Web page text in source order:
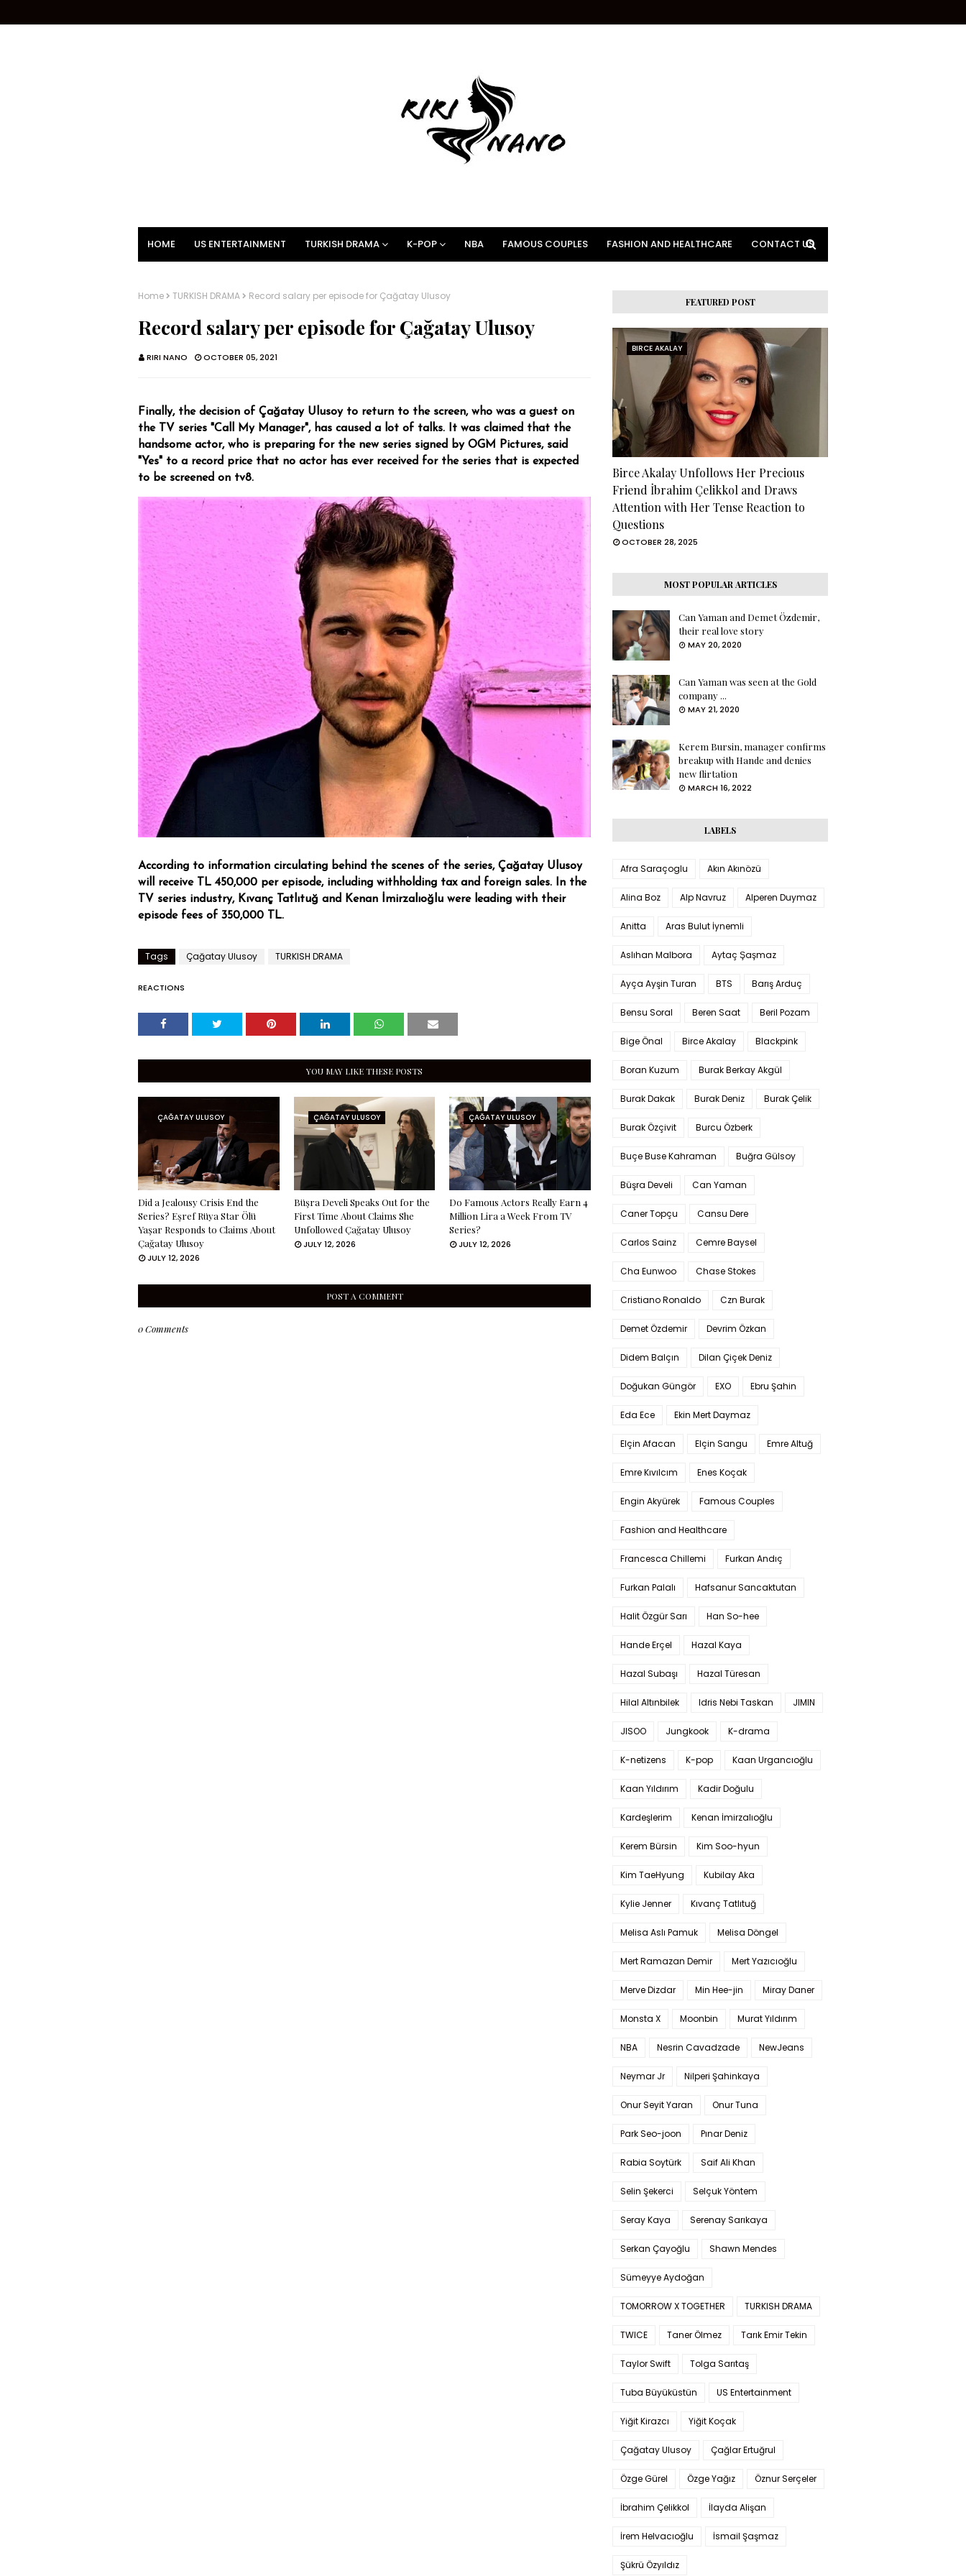
HOME US ENTERTAINMENT TURKISH DRAMA K-POP NBA FAMOUS COUPLES FASHION AND HEALTHCARE CONTACT US
Home TURKISH DRAMA Record salary per episode for Çağatay Ulusoy
Record salary per episode for Çağatay Ulusoy
RIRI NANO OCTOBER 05, 2021
Finally, the decision of Çağatay Ulusoy to return to the screen, who was a guest on
the TV series "Call My Manager", has caused a lot of talks. It was claimed that the
handsome actor, who is preparing for the new series signed by OGM Pictures, said
"Yes" to a record price that no actor has ever received for the series that is expected
to be screened on tv8.
According to information circulating behind the scenes of the series, Çağatay Ulusoy
will receive TL 450,000 per episode, including withholding tax and foreign sales. In the
TV series industry, Kıvanç Tatlıtuğ and Kenan İmirzalıoğlu were leading with their
episode fees of 350,000 TL.
Tags Çağatay Ulusoy TURKISH DRAMA
REACTIONS
YOU MAY LIKE THESE POSTS
ÇAĞATAY ULUSOY
Did a Jealousy Crisis End the
Series? Eşref Rüya Star Ölü
Yaşar Responds to Claims About
Çağatay Ulusoy
JULY 12, 2026
ÇAĞATAY ULUSOY
Büşra Develi Speaks Out for the
First Time About Claims She
Unfollowed Çağatay Ulusoy
JULY 12, 2026
ÇAĞATAY ULUSOY
Do Famous Actors Really Earn 4
Million Lira a Week From TV
Series?
JULY 12, 2026
POST A COMMENT
0 Comments
FEATURED POST
BIRCE AKALAY
Birce Akalay Unfollows Her Precious
Friend İbrahim Çelikkol and Draws
Attention with Her Tense Reaction to
Questions
OCTOBER 28, 2025
MOST POPULAR ARTICLES
Can Yaman and Demet Özdemir,
their real love story
MAY 20, 2020
Can Yaman was seen at the Gold
company ...
MAY 21, 2020
Kerem Bursin, manager confirms
breakup with Hande and denies
new flirtation
MARCH 16, 2022
LABELS
Afra Saraçoglu Akın Akınözü
Alina Boz Alp Navruz Alperen Duymaz
Anitta Aras Bulut İynemli
Aslıhan Malbora Aytaç Şaşmaz
Ayça Ayşin Turan BTS Barış Arduç
Bensu Soral Beren Saat Beril Pozam
Bige Önal Birce Akalay Blackpink
Boran Kuzum Burak Berkay Akgül
Burak Dakak Burak Deniz Burak Çelik
Burak Özçivit Burcu Özberk
Buçe Buse Kahraman Buğra Gülsoy
Büşra Develi Can Yaman
Caner Topçu Cansu Dere
Carlos Sainz Cemre Baysel
Cha Eunwoo Chase Stokes
Cristiano Ronaldo Czn Burak
Demet Özdemir Devrim Özkan
Didem Balçın Dilan Çiçek Deniz
Doğukan Güngör EXO Ebru Şahin
Eda Ece Ekin Mert Daymaz
Elçin Afacan Elçin Sangu Emre Altuğ
Emre Kıvılcım Enes Koçak
Engin Akyürek Famous Couples
Fashion and Healthcare
Francesca Chillemi Furkan Andıç
Furkan Palalı Hafsanur Sancaktutan
Halit Özgür Sarı Han So-hee
Hande Erçel Hazal Kaya
Hazal Subaşı Hazal Türesan
Hilal Altınbilek Idris Nebi Taskan JIMIN
JISOO Jungkook K-drama
K-netizens K-pop Kaan Urgancıoğlu
Kaan Yıldırım Kadir Doğulu
Kardeşlerim Kenan İmirzalıoğlu
Kerem Bürsin Kim Soo-hyun
Kim TaeHyung Kubilay Aka
Kylie Jenner Kıvanç Tatlıtuğ
Melisa Aslı Pamuk Melisa Döngel
Mert Ramazan Demir Mert Yazıcıoğlu
Merve Dizdar Min Hee-jin Miray Daner
Monsta X Moonbin Murat Yıldırım
NBA Nesrin Cavadzade NewJeans
Neymar Jr Nilperi Şahinkaya
Onur Seyit Yaran Onur Tuna
Park Seo-joon Pınar Deniz
Rabia Soytürk Saif Ali Khan
Selin Şekerci Selçuk Yöntem
Seray Kaya Serenay Sarıkaya
Serkan Çayoğlu Shawn Mendes
Sümeyye Aydoğan
TOMORROW X TOGETHER TURKISH DRAMA
TWICE Taner Ölmez Tarık Emir Tekin
Taylor Swift Tolga Sarıtaş
Tuba Büyüküstün US Entertainment
Yiğit Kirazcı Yiğit Koçak
Çağatay Ulusoy Çağlar Ertuğrul
Özge Gürel Özge Yağız Öznur Serçeler
İbrahim Çelikkol İlayda Alişan
İrem Helvacıoğlu İsmail Şaşmaz
Şükrü Özyıldız